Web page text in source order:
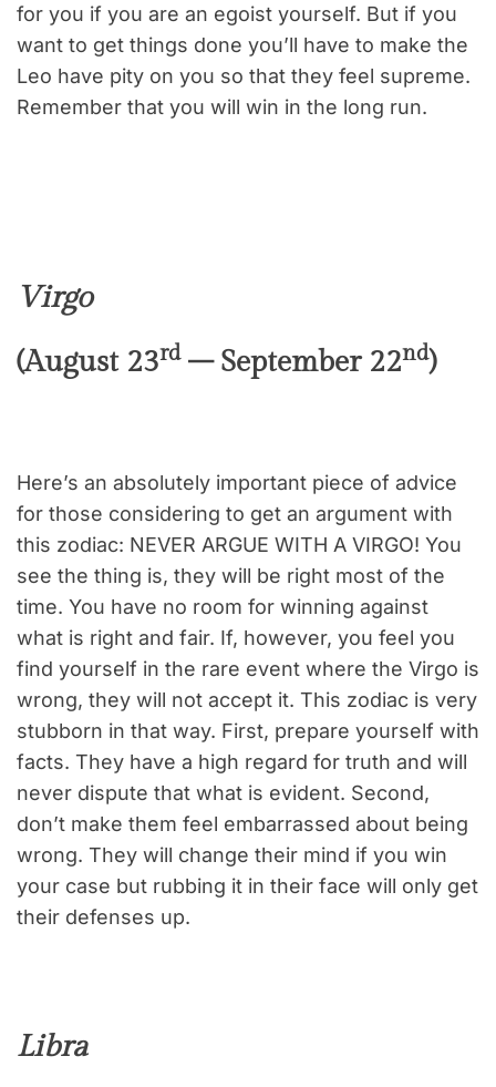
for you if you are an egoist yourself. But if you
want to get things done you’ll have to make the
Leo have pity on you so that they feel supreme.
Remember that you will win in the long run.
Virgo
(August 23rd– September 22nd)
Here’s an absolutely important piece of advice
for those considering to get an argument with
this zodiac: NEVER ARGUE WITH A VIRGO! You
see the thing is, they will be right most of the
time. You have no room for winning against
what is right and fair. If, however, you feel you
find yourself in the rare event where the Virgo is
wrong, they will not accept it. This zodiac is very
stubborn in that way. First, prepare yourself with
facts. They have a high regard for truth and will
never dispute that what is evident. Second,
don’t make them feel embarrassed about being
wrong. They will change their mind if you win
your case but rubbing it in their face will only get
their defenses up.
Libra